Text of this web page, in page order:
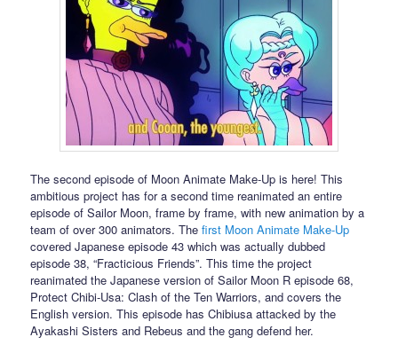
The second episode of Moon Animate Make-Up is here! This
ambitious project has for a second time reanimated an entire
episode of Sailor Moon, frame by frame, with new animation by a
team of over 300 animators. Thefirst Moon Animate Make-Up
covered Japanese episode 43 which was actually dubbed
episode 38, “Fracticious Friends”. This time the project
reanimated the Japanese version of Sailor Moon R episode 68,
Protect Chibi-Usa: Clash of the Ten Warriors, and covers the
English version. This episode has Chibiusa attacked by the
Ayakashi Sisters and Rebeus and the gang defend her.